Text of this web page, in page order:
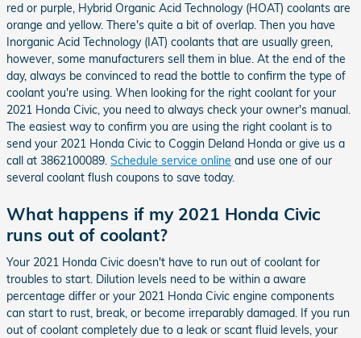
red or purple, Hybrid Organic Acid Technology (HOAT) coolants are
orange and yellow. There's quite a bit of overlap. Then you have
Inorganic Acid Technology (IAT) coolants that are usually green,
however, some manufacturers sell them in blue. At the end of the
day, always be convinced to read the bottle to confirm the type of
coolant you're using. When looking for the right coolant for your
2021 Honda Civic, you need to always check your owner's manual.
The easiest way to confirm you are using the right coolant is to
send your 2021 Honda Civic to Coggin Deland Honda or give us a
call at 3862100089. Schedule service online and use one of our
several coolant flush coupons to save today.
What happens if my 2021 Honda Civic
runs out of coolant?
Your 2021 Honda Civic doesn't have to run out of coolant for
troubles to start. Dilution levels need to be within a aware
percentage differ or your 2021 Honda Civic engine components
can start to rust, break, or become irreparably damaged. If you run
out of coolant completely due to a leak or scant fluid levels, your